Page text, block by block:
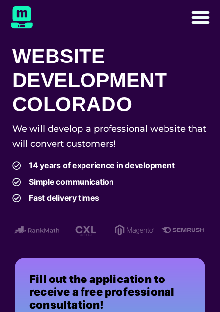
WEBSITE
DEVELOPMENT
COLORADO
We will develop a professional website that
will convert customers!
14 years of experience in development
Simple communication
Fast delivery times
Fill out the application to
receive a free professional
consultation!